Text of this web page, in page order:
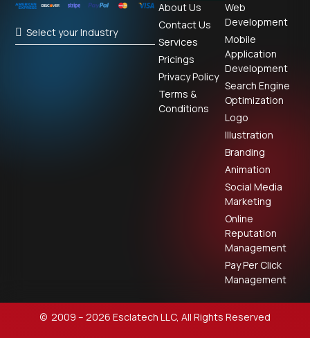
Select your Industry
Web
Development
Mobile
Application
Development
Search Engine
Optimization
Logo
Illustration
Branding
Animation
Social Media
Marketing
Online
Reputation
Management
Pay Per Click
Management
About Us
Contact Us
Services
Pricings
Privacy Policy
Terms &
Conditions
© 2009 – 2026 Esclatech LLC, All Rights Reserved